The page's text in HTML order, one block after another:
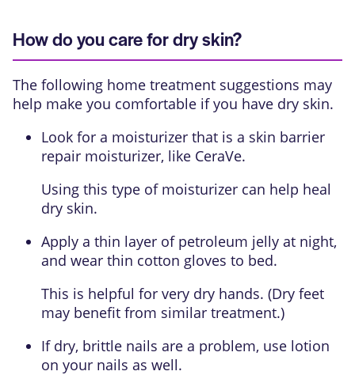
How do you care for dry skin?
The following home treatment suggestions may
help make you comfortable if you have dry skin.
Look for a moisturizer that is a skin barrier
repair moisturizer, like CeraVe.
Using this type of moisturizer can help heal
dry skin.
Apply a thin layer of petroleum jelly at night,
and wear thin cotton gloves to bed.
This is helpful for very dry hands. (Dry feet
may benefit from similar treatment.)
If dry, brittle nails are a problem, use lotion
on your nails as well.